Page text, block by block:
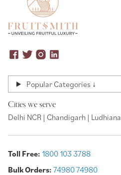
Popular Categories ↓
Cities we serve
Delhi NCR | Chandigarh | Ludhiana
Toll Free: 1800 103 3788
Bulk Orders: 74980 74980